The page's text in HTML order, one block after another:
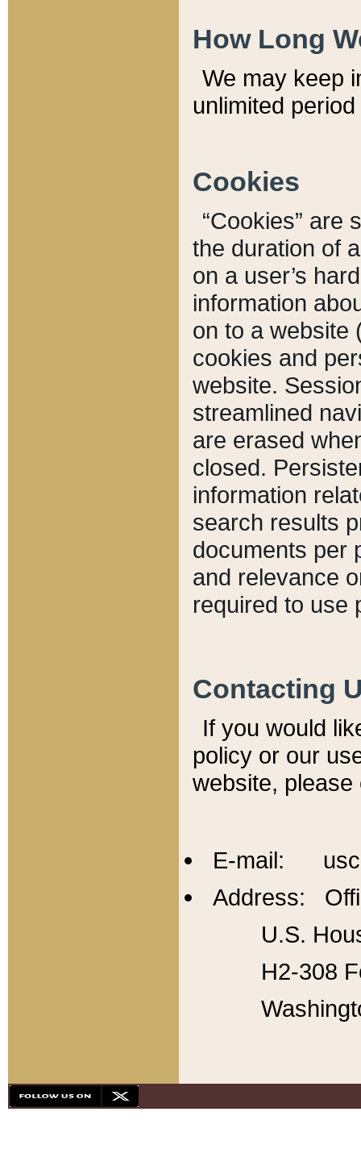
How Long
We may keep
unlimited
Cookies
“Cookies” are
the duration of
on a user’s
information
on to a website
cookies and
website.
streamlined
are erased
closed.
information
search results
documents per
and relevance
required to use
Contacting
If you would
policy or our
website,
E-mail:
Address:
U.S.
H2-308